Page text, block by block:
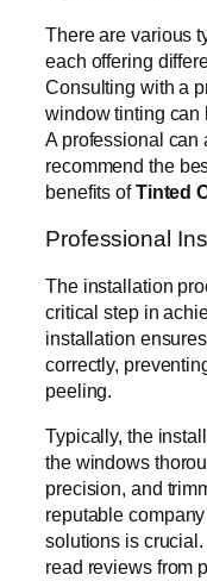
There are various
each offering
Consulting with a
window tinting can
A professional can
recommend the
benefits ofTinted
Professional
The installation
critical step in
installation
correctly,
peeling.
Typically, the
the windows
precision, and
reputable
solutions is
read reviews from